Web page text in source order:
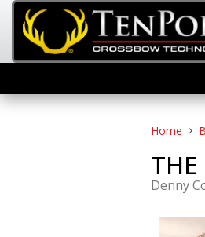
Home
THE
Denny